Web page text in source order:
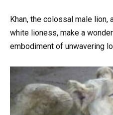
Khan, the colossal male lion,
white lioness, make a
embodiment of unwavering